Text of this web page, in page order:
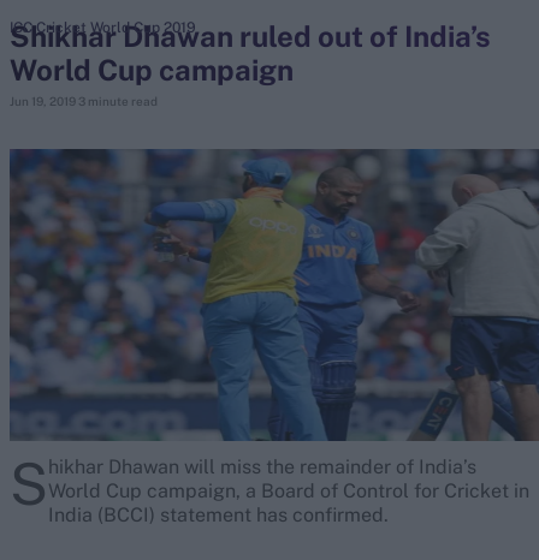
search
Ben Stokes
Border-Gavaskar Trophy
Joe Root
IPL Auction
Perth Test
Shikhar Dhawan ruled out of India’s
World Cup campaign
Jun 19, 2019 3 minute read
ICC Cricket World Cup 2019
S hikhar Dhawan will miss the remainder of India’s
World Cup campaign, a Board of Control for Cricket in
India (BCCI) statement has confirmed.